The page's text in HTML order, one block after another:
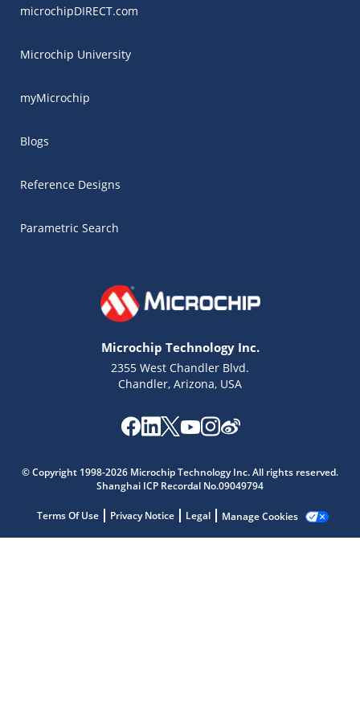
microchipDIRECT.com
Microchip University
myMicrochip
Blogs
Reference Designs
Parametric Search
Microchip Technology Inc.
2355 West Chandler Blvd.
Chandler, Arizona, USA
© Copyright 1998-2026 Microchip Technology Inc. All rights reserved.
Shanghai ICP Recordal No.09049794
Terms Of Use Privacy Notice Legal Manage Cookies